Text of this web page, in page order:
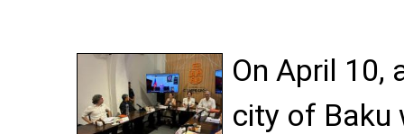
On April 10,
city of Baku